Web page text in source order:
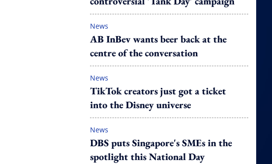
News
AB InBev wants beer back at the
centre of the conversation
News
TikTok creators just got a ticket
into the Disney universe
News
DBS puts Singapore's SMEs in the
spotlight this National Day